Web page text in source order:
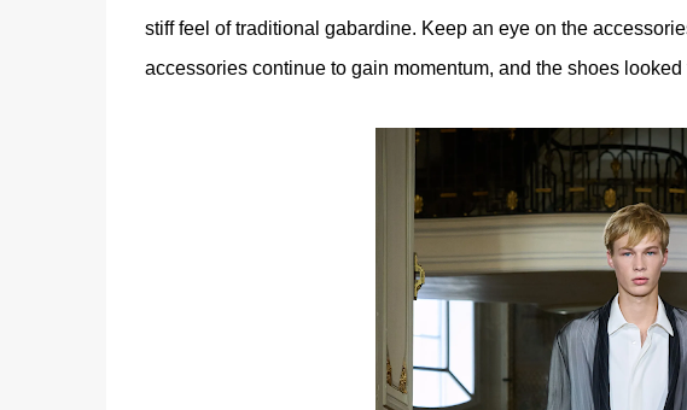
stiff feel of traditional gabardine. Keep an eye on the
accessories continue to gain momentum, and the shoes